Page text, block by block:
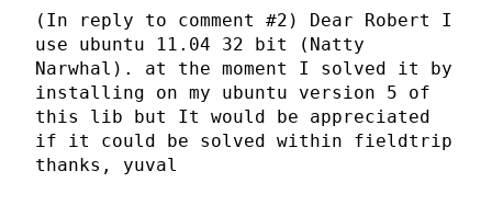
(In reply to comment #2) Dear Robert I
use ubuntu 11.04 32 bit (Natty
Narwhal). at the moment I solved it by
installing on my ubuntu version 5 of
this lib but It would be appreciated
if it could be solved within fieldtrip
thanks, yuval